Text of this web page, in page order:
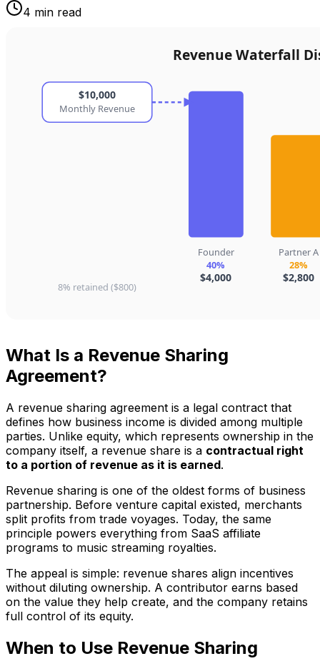
4 min read
What Is a Revenue Sharing
Agreement?
A revenue sharing agreement is a legal contract that
defines how business income is divided among multiple
parties. Unlike equity, which represents ownership in the
company itself, a revenue share is a contractual right
to a portion of revenue as it is earned.
Revenue sharing is one of the oldest forms of business
partnership. Before venture capital existed, merchants
split profits from trade voyages. Today, the same
principle powers everything from SaaS affiliate
programs to music streaming royalties.
The appeal is simple: revenue shares align incentives
without diluting ownership. A contributor earns based
on the value they help create, and the company retains
full control of its equity.
When to Use Revenue Sharing